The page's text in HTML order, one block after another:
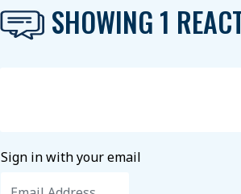
SHOWING 1
Sign in with your email